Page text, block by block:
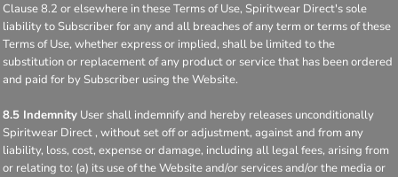
Clause 8.2 or elsewhere in these Terms of Use, Spiritwear Direct's sole
liability to Subscriber for any and all breaches of any term or terms of these
Terms of Use, whether express or implied, shall be limited to the
substitution or replacement of any product or service that has been ordered
and paid for by Subscriber using the Website.
8.5 Indemnity User shall indemnify and hereby releases unconditionally
Spiritwear Direct , without set off or adjustment, against and from any
liability, loss, cost, expense or damage, including all legal fees, arising from
or relating to: (a) its use of the Website and/or services and/or the media or